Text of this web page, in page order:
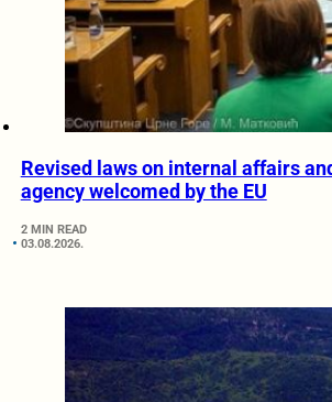
Revised laws on internal affairs
agency welcomed by the EU
2 MIN READ
03.08.2026.